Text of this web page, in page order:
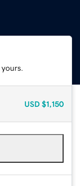
USD $1,150